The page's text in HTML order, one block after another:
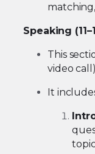
Speaking
This
video
It